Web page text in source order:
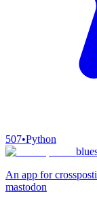
507•Python
An app for
mastodon